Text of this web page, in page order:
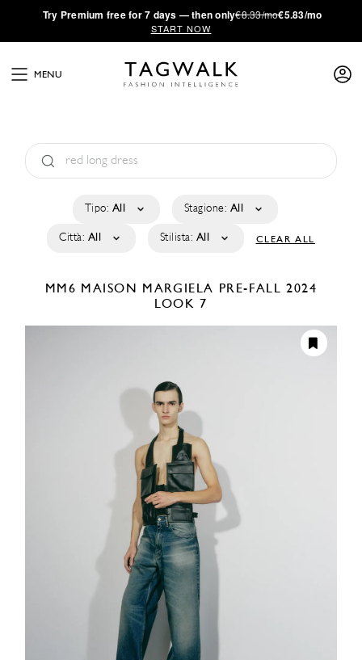
·Try Premium free for 7 days — then only€8.33/mo€5.83/mo
START NOW
MENU
Tipo: All Stagione: All
Città: All Stilista: All CLEAR ALL
MM6 MAISON MARGIELA
PRE-FALL 2024
LOOK 7